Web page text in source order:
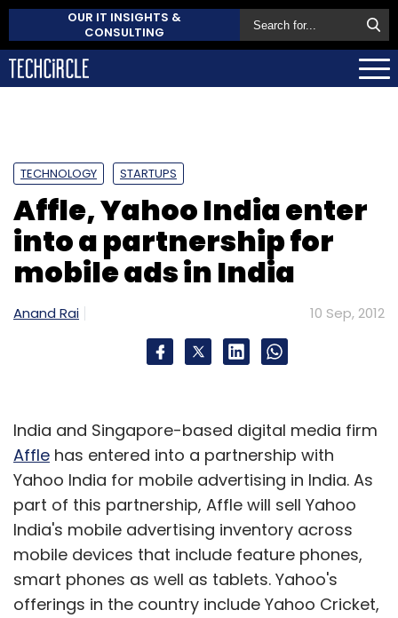
OUR IT INSIGHTS &
CONSULTING
TECHNOLOGY STARTUPS
Affle, Yahoo India enter
into a partnership for
mobile ads in India
Anand Rai 10 Sep, 2012
India and Singapore-based digital media firm
Affle has entered into a partnership with
Yahoo India for mobile advertising in India. As
part of this partnership, Affle will sell Yahoo
India's mobile advertising inventory across
mobile devices that include feature phones,
smart phones as well as tablets. Yahoo's
offerings in the country include Yahoo Cricket,